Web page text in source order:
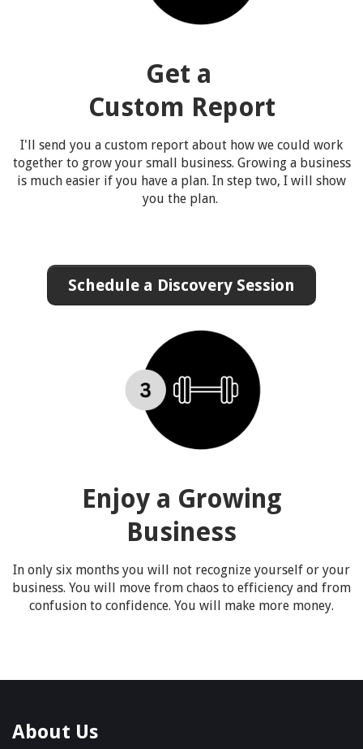
Get a
Custom Report
I'll send you a custom report about how we could work
together to grow your small business. Growing a business
is much easier if you have a plan. In step two, I will show
you the plan.
Schedule a Discovery Session
Enjoy a Growing
Business
In only six months you will not recognize yourself or your
business. You will move from chaos to efficiency and from
confusion to confidence. You will make more money.
About Us